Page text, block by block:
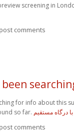
screening in
comments
for info about this
so far. درگاه مستقیم
comments